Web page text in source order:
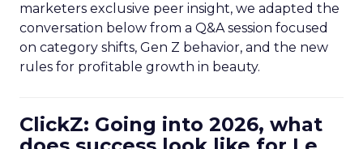
marketers exclusive peer insight, we adapted the
conversation below from a Q&A session focused
on category shifts, Gen Z behavior, and the new
rules for profitable growth in beauty.
ClickZ: Going into 2026, what